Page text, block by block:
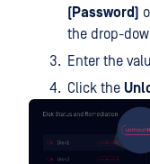
(Password)
the drop-
Enter the
Click the